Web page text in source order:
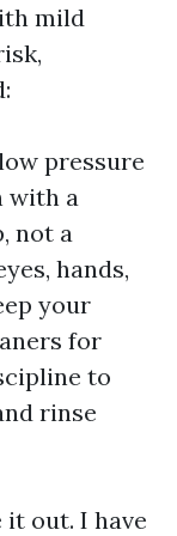
mild
pressure
with a
not a
hands,
your
for
to
rinse
out. I have